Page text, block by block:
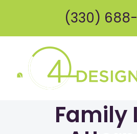
content
(330) 688-
Family